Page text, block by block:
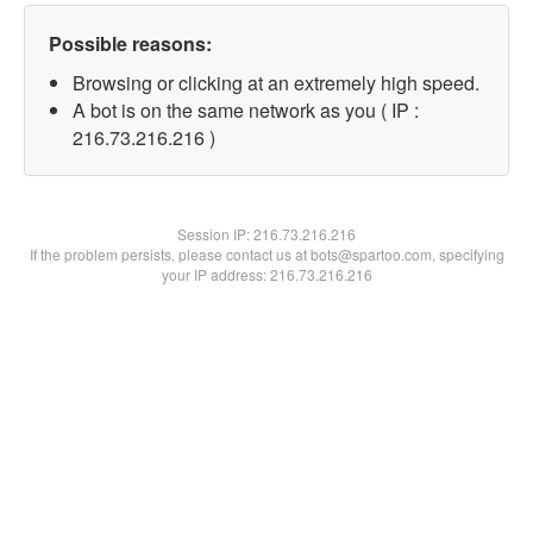
Possible reasons:
Browsing or clicking at an extremely high speed.
A bot is on the same network as you ( IP :
216.73.216.216 )
Session IP:216.73.216.216
If the problem persists, please contact us at bots@spartoo.com, specifying
your IP address: 216.73.216.216